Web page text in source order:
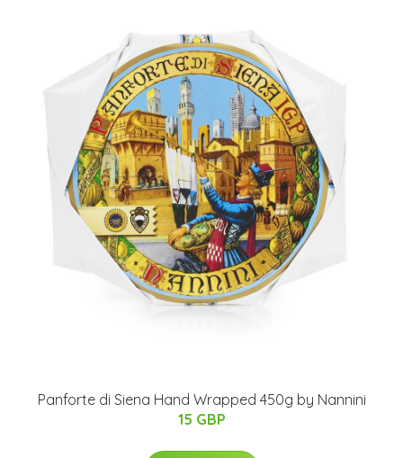
Panforte di Siena Hand Wrapped 450g by Nannini
15 GBP